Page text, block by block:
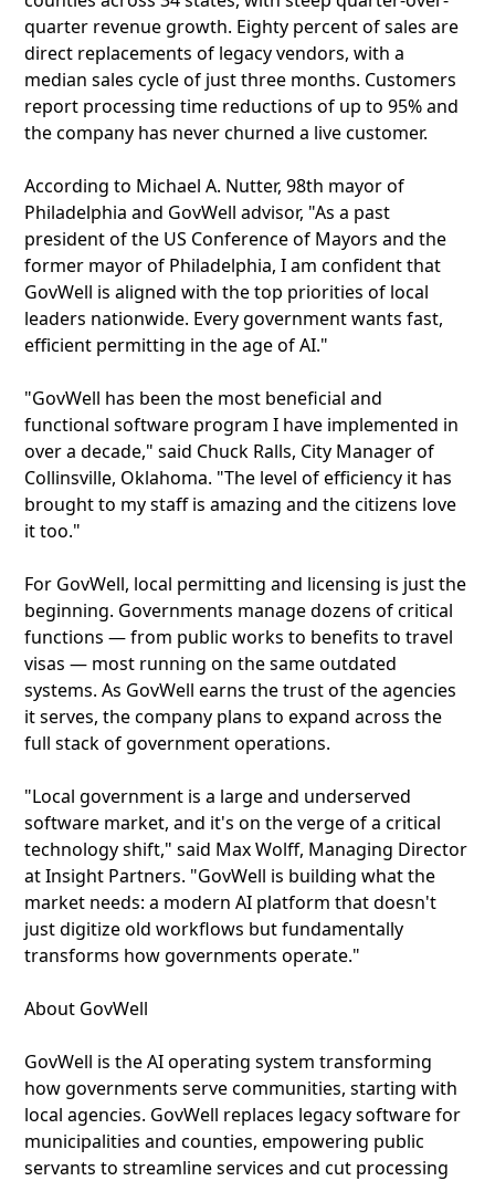
quarter revenue growth. Eighty percent of sales are
direct replacements of legacy vendors, with a
median sales cycle of just three months. Customers
report processing time reductions of up to 95% and
the company has never churned a live customer.
According to Michael A. Nutter, 98th mayor of
Philadelphia and GovWell advisor, "As a past
president of the US Conference of Mayors and the
former mayor of Philadelphia, I am confident that
GovWell is aligned with the top priorities of local
leaders nationwide. Every government wants fast,
efficient permitting in the age of AI."
"GovWell has been the most beneficial and
functional software program I have implemented in
over a decade," said Chuck Ralls, City Manager of
Collinsville, Oklahoma. "The level of efficiency it has
brought to my staff is amazing and the citizens love
it too."
For GovWell, local permitting and licensing is just the
beginning. Governments manage dozens of critical
functions — from public works to benefits to travel
visas — most running on the same outdated
systems. As GovWell earns the trust of the agencies
it serves, the company plans to expand across the
full stack of government operations.
"Local government is a large and underserved
software market, and it's on the verge of a critical
technology shift," said Max Wolff, Managing Director
at Insight Partners. "GovWell is building what the
market needs: a modern AI platform that doesn't
just digitize old workflows but fundamentally
transforms how governments operate."
About GovWell
GovWell is the AI operating system transforming
how governments serve communities, starting with
local agencies. GovWell replaces legacy software for
municipalities and counties, empowering public
servants to streamline services and cut processing